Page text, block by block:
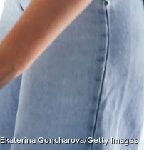
Ekaterina Goncharova/Getty Images